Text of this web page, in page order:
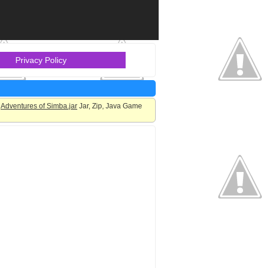
Privacy Policy
Adventures of Simba.jar Jar, Zip, Java Game